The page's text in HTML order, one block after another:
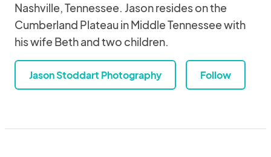
Nashville, Tennessee. Jason resides on the
Cumberland Plateau in Middle Tennessee with
his wife Beth and two children.
Jason Stoddart Photography Follow